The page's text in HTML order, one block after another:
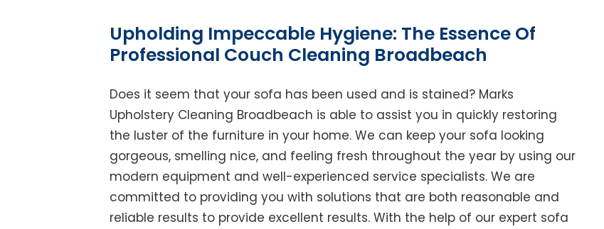
Upholding Impeccable Hygiene: The Essence Of
Professional Couch Cleaning Broadbeach
Does it seem that your sofa has been used and is stained? Marks
Upholstery Cleaning Broadbeach is able to assist you in quickly restoring
the luster of the furniture in your home. We can keep your sofa looking
gorgeous, smelling nice, and feeling fresh throughout the year by using our
modern equipment and well-experienced service specialists. We are
committed to providing you with solutions that are both reasonable and
reliable results to provide excellent results. With the help of our expert sofa